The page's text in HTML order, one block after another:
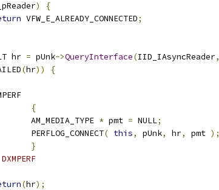
)
{
VFW_E_ALREADY_CONNECTED;
hr
= pUnk->QueryInterface(IID_IAsyncReader,
(hr)) {
{
		AM_MEDIA_TYPE
*
	pmt
= NULL;
		PERFLOG_CONNECT
( this, pUnk, hr, pmt );
}
(hr);